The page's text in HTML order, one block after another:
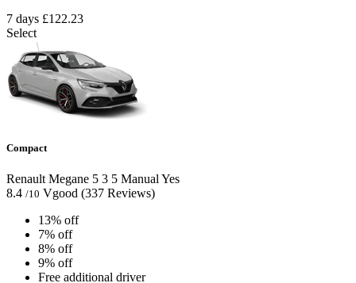
7 days £122.23
Select
Compact
Renault Megane 5 3 5 Manual Yes
8.4 /10 Vgood (337 Reviews)
13% off
7% off
8% off
9% off
Free additional driver